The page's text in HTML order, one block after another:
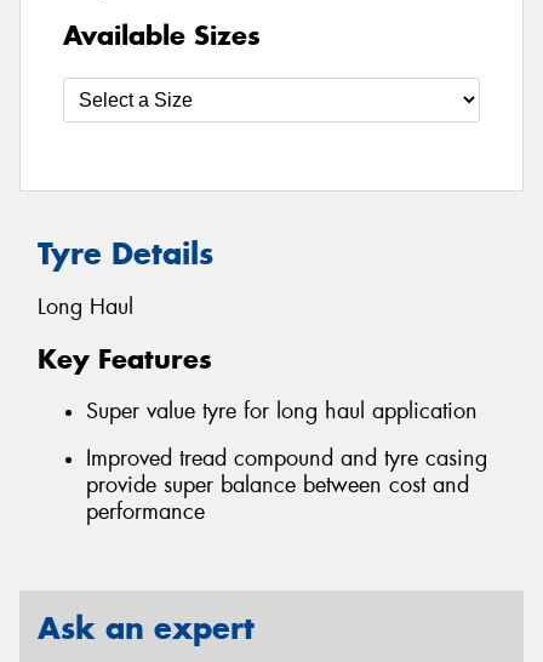
Available Sizes
Tyre Details
Long Haul
Key Features
Super value tyre for long haul application
Improved tread compound and tyre casing
provide super balance between cost and
performance
Ask an expert